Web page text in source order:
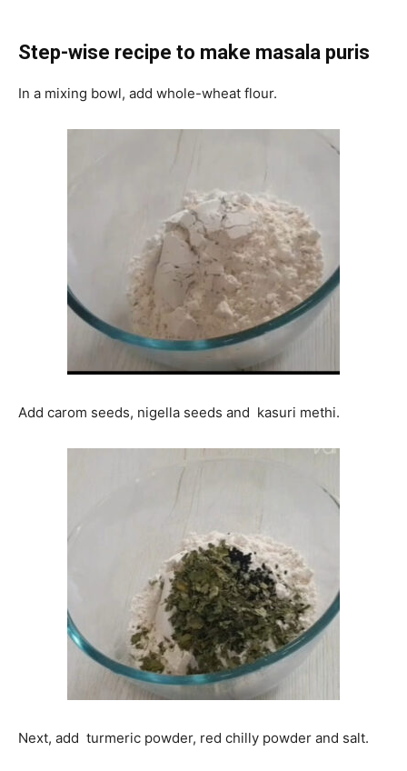
Step-wise recipe to make masala puris
In a mixing bowl, add whole-wheat flour.
Add carom seeds, nigella seeds and kasuri methi.
Next, add turmeric powder, red chilly powder and salt.